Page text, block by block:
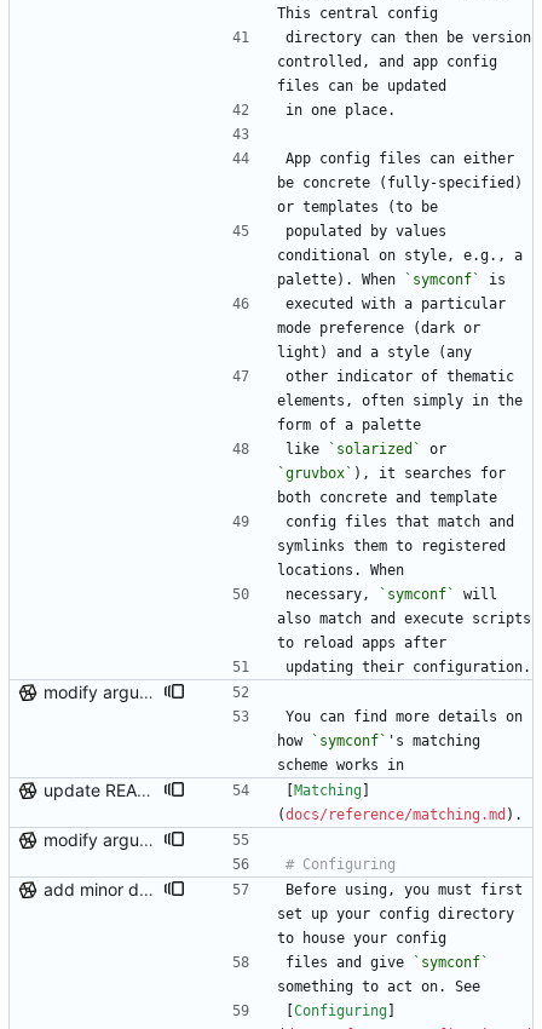
This central config
directory can then be version
controlled, and app config
files can be updated
in one place.
App config files can either
be concrete (fully-specified)
or templates (to be
populated by values
conditional on style, e.g., a
palette). When
`symconf`
is
executed with a particular
mode preference (dark or
light) and a style (any
other indicator of thematic
elements, often simply in the
form of a palette
like
`solarized`
`gruvbox` ), it searches for
both concrete and template
config files that match and
symlinks them to registered
locations. When
necessary,
`symconf`
will
also match and execute scripts
to reload apps after
updating their configuration.
modify argument names, update README with examples and demo
You can find more details on
how
`symconf` 's matching
scheme works in
update README links, minor logging fix Matching
(docs/reference/matching.md ).
modify argument names, update README with examples and demo
add minor details to usage docs
Before using, you must first
set up your config directory
to house your config
files and give
`symconf`
something to act on. See
Configuring